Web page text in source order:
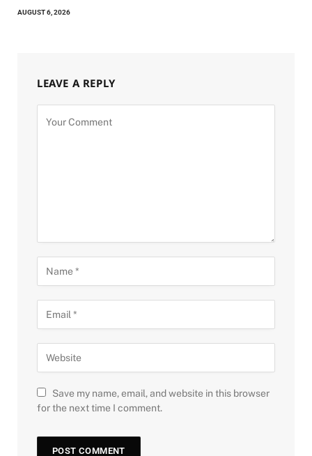
AUGUST 6, 2026
LEAVE A REPLY
Save my name, email, and website in this browser
for the next time I comment.